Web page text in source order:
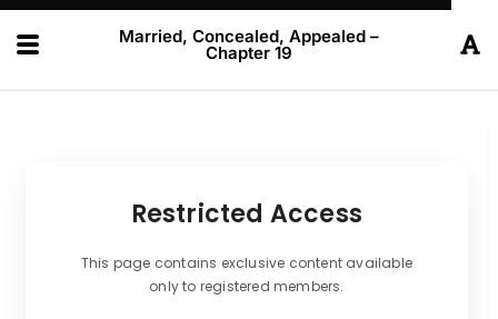
Married, Concealed, Appealed –
Chapter 19
Restricted Access
This page contains exclusive content available
only to registered members.